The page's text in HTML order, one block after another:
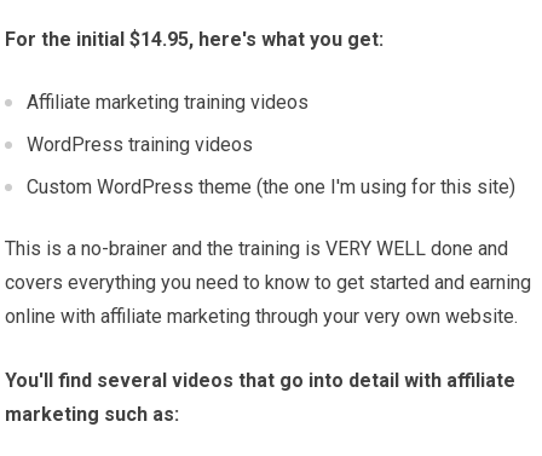
For the initial $14.95, here's what you get:
Affiliate marketing training videos
WordPress training videos
Custom WordPress theme (the one I'm using for this site)
This is a no-brainer and the training is VERY WELL done and
covers everything you need to know to get started and earning
online with affiliate marketing through your very own website.
You'll find several videos that go into detail with affiliate
marketing such as: